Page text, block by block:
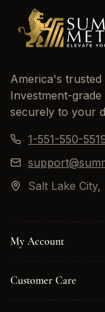
America's trusted
Investment-
securely to your
1-551-550-
Salt Lake
My Account
Customer Care